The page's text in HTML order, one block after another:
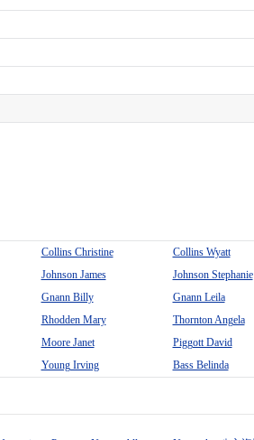
Collins Christine Collins Wyatt
Johnson James Johnson Stephanie
Gnann Billy Gnann Leila
Rhodden Mary Thornton Angela
Moore Janet Piggott David
Young Irving Bass Belinda